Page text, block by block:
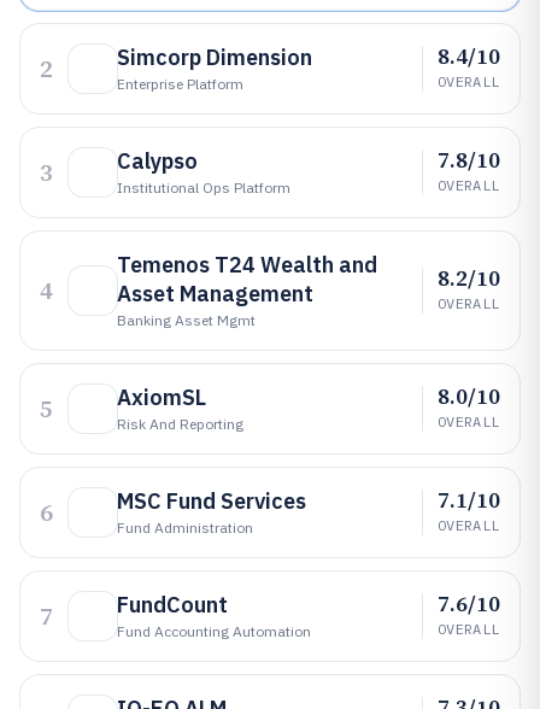
2 Simcorp Dimension
Enterprise Platform
8.4/10
OVERALL
3 Calypso
Institutional Ops Platform
7.8/10
OVERALL
4
Temenos T24 Wealth and
Asset Management
Banking Asset Mgmt
8.2/10
OVERALL
5 AxiomSL
Risk And Reporting
8.0/10
OVERALL
6 MSC Fund Services
Fund Administration
7.1/10
OVERALL
7 FundCount
Fund Accounting Automation
7.6/10
OVERALL